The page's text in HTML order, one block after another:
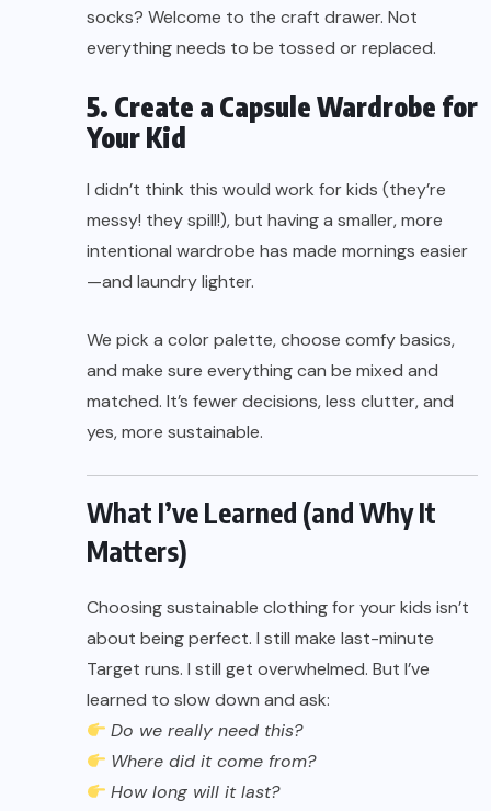
socks? Welcome to the craft drawer. Not
everything needs to be tossed or replaced.
5. Create a Capsule Wardrobe for
Your Kid
I didn’t think this would work for kids (they’re
messy! they spill!), but having a smaller, more
intentional wardrobe has made mornings easier
—and laundry lighter.
We pick a color palette, choose comfy basics,
and make sure everything can be mixed and
matched. It’s fewer decisions, less clutter, and
yes, more sustainable.
What I’ve Learned (and Why It
Matters)
Choosing sustainable clothing for your kids isn’t
about being perfect. I still make last-minute
Target runs. I still get overwhelmed. But I’ve
learned to slow down and ask:
Do we really need this?
Where did it come from?
How long will it last?